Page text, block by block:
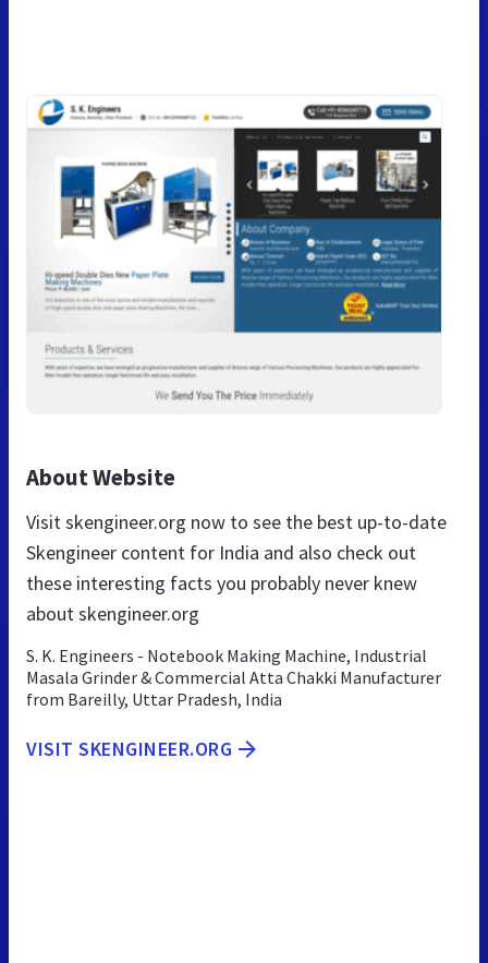
About Website
Visit skengineer.org now to see the best up-to-date
Skengineer content for India and also check out
these interesting facts you probably never knew
about skengineer.org
S. K. Engineers - Notebook Making Machine, Industrial
Masala Grinder & Commercial Atta Chakki Manufacturer
from Bareilly, Uttar Pradesh, India
VISIT SKENGINEER.ORG